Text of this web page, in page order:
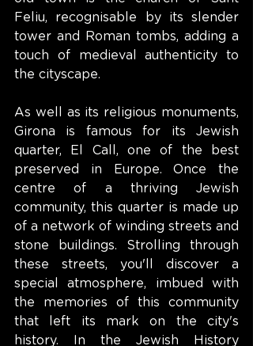
Feliu, recognisable by its slender
tower and Roman tombs, adding a
touch of medieval authenticity to
the cityscape.
As well as its religious monuments,
Girona is famous for its Jewish
quarter, El Call, one of the best
preserved in Europe. Once the
centre of a thriving Jewish
community, this quarter is made up
of a network of winding streets and
stone buildings. Strolling through
these streets, you'll discover a
special atmosphere, imbued with
the memories of this community
that left its mark on the city's
history. In the Jewish History